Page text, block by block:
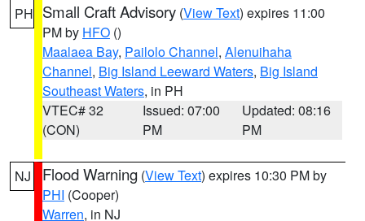
PH Small Craft Advisory (View Text) expires 11:00
PM by HFO ()
Maalaea Bay, Pailolo Channel, Alenuihaha
Channel, Big Island Leeward Waters, Big Island
Southeast Waters, in PH
VTEC# 32
(CON)
Issued: 07:00
PM
Updated: 08:16
PM
NJ Flood Warning (View Text) expires 10:30 PM by
PHI (Cooper)
Warren, in NJ